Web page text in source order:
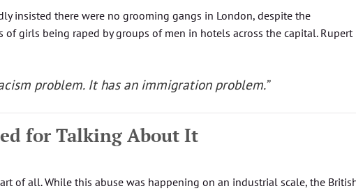
insisted there were no grooming gangs in London, despite the
girls being raped by groups of men in hotels across the capital. Rupert
problem. It has an immigration problem.”
for Talking About It
of all. While this abuse was happening on an industrial scale, the